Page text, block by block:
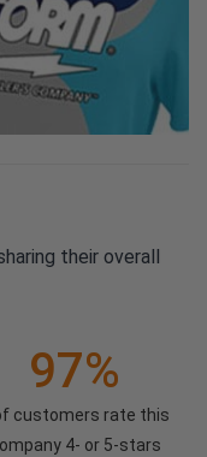
their overall
97%
customers rate this
4- or 5-stars